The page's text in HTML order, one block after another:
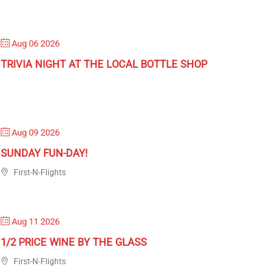
Aug 06 2026
TRIVIA NIGHT AT THE LOCAL BOTTLE SHOP
Aug 09 2026
SUNDAY FUN-DAY!
First-N-Flights
Aug 11 2026
1/2 PRICE WINE BY THE GLASS
First-N-Flights